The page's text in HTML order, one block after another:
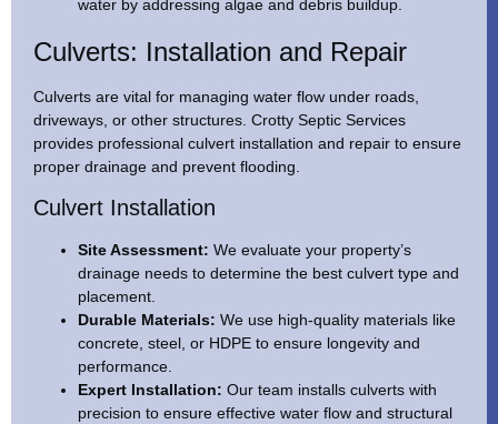
water by addressing algae and debris buildup.
Culverts: Installation and Repair
Culverts are vital for managing water flow under roads,
driveways, or other structures. Crotty Septic Services
provides professional culvert installation and repair to ensure
proper drainage and prevent flooding.
Culvert Installation
Site Assessment: We evaluate your property’s
drainage needs to determine the best culvert type and
placement.
Durable Materials: We use high-quality materials like
concrete, steel, or HDPE to ensure longevity and
performance.
Expert Installation: Our team installs culverts with
precision to ensure effective water flow and structural